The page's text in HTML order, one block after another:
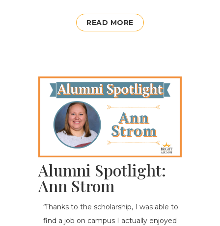
READ MORE
Alumni Spotlight:
Ann Strom
“Thanks to the scholarship, I was able to
find a job on campus I actually enjoyed